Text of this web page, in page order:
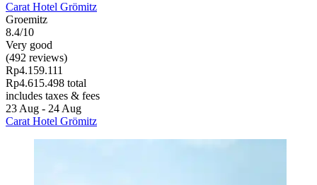
Carat Hotel Grömitz
Groemitz
8.4/10
Very good
(492 reviews)
Rp4.159.111
Rp4.615.498 total
includes taxes & fees
23 Aug - 24 Aug
Carat Hotel Grömitz